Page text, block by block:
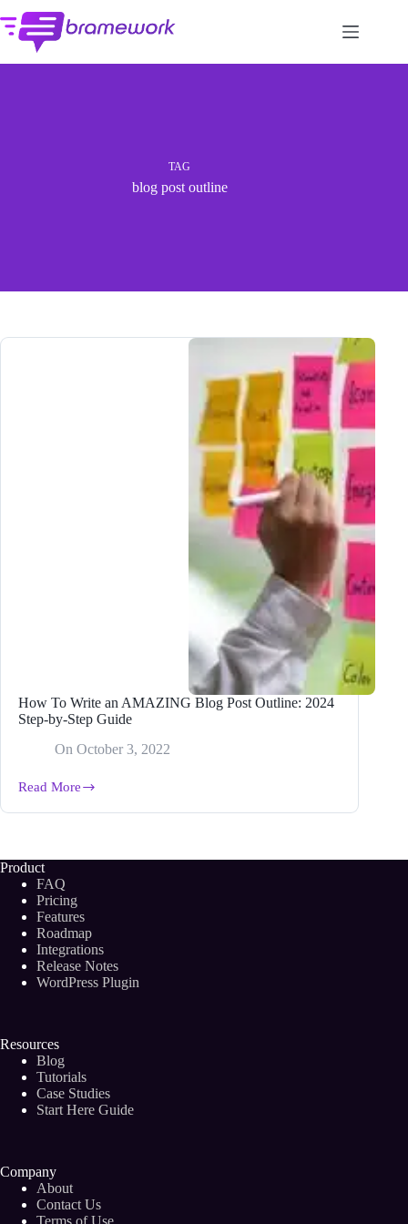
to
content
TAG
blog post outline
How To Write an AMAZING Blog Post Outline: 2024
Step-by-Step Guide
On October 3, 2022
Read More
How
Blog
Post
Outline:
2024
Step-
by-
Step
Guide
Product
FAQ
Pricing
Features
Roadmap
Integrations
Release Notes
WordPress Plugin
Resources
Blog
Tutorials
Case Studies
Start Here Guide
Company
About
Contact Us
Terms of Use